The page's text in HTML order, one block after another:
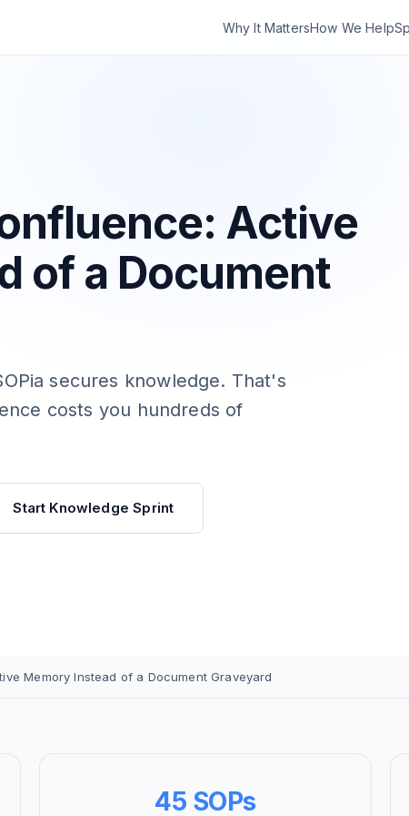
Why It MattersHow We Help
Active
of a Document
secures knowledge. That's
costs you hundreds of
Start Knowledge Sprint
Memory Instead of a Document Graveyard
45 SOPs